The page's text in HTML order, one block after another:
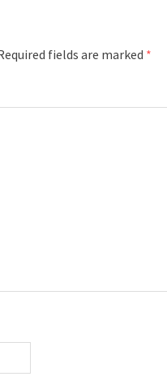
fields are marked *